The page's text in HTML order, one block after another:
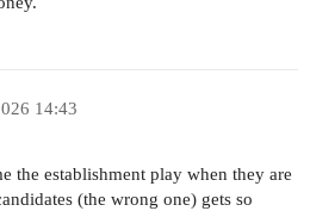
14:43
the establishment play when they are
(the wrong one) gets so